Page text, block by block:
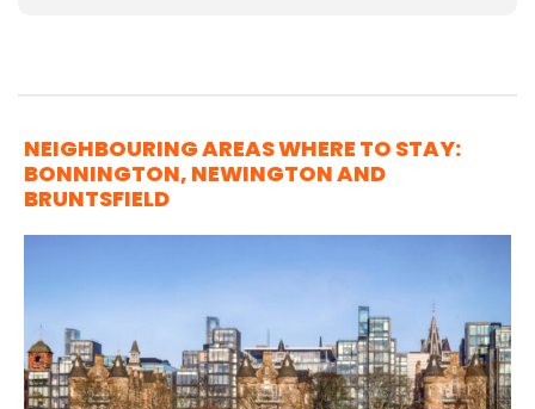
NEIGHBOURING AREAS WHERE TO STAY:
BONNINGTON, NEWINGTON AND
BRUNTSFIELD